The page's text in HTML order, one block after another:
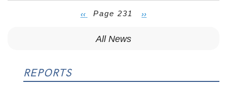
Previous
‹‹ Page 231
Next
››
All News
REPORTS